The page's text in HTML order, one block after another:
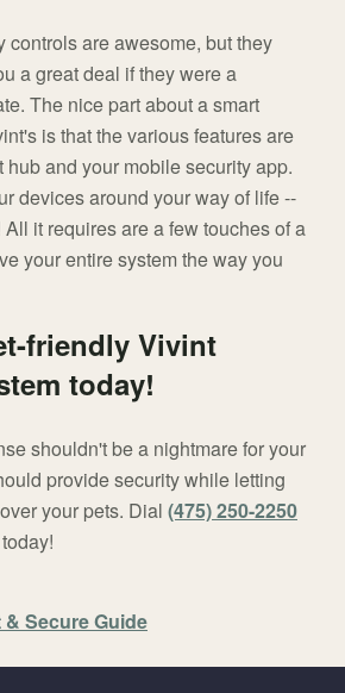
controls are awesome, but they
a great deal if they were a
The nice part about a smart
is that the various features are
hub and your mobile security app.
devices around your way of life --
it requires are a few touches of a
your entire system the way you
friendly Vivint
today!
shouldn't be a nightmare for your
provide security while letting
your pets. Dial (475) 250-2250
Secure Guide